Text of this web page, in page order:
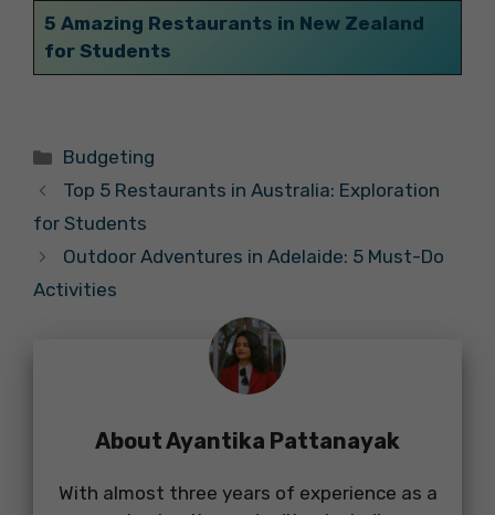
5 Amazing Restaurants in New Zealand
for Students
Categories
Budgeting
Top 5 Restaurants in Australia: Exploration
for Students
Outdoor Adventures in Adelaide: 5 Must-Do
Activities
About Ayantika Pattanayak
With almost three years of experience as a